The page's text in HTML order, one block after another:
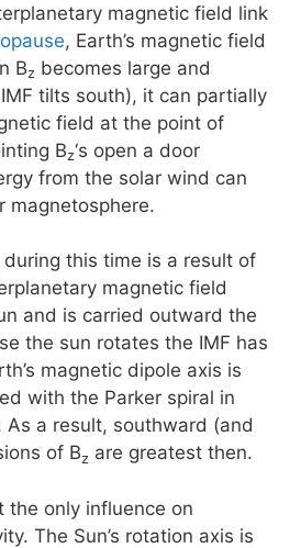
magnetic field link
, Earth’s magnetic field
Bz becomes large and
tilts south), it can partially
field at the point of
Bz‘s open a door
from the solar wind can
magnetosphere.
during this time is a result of
magnetic field
and is carried outward the
the sun rotates the IMF has
magnetic dipole axis is
with the Parker spiral in
As a result, southward (and
of Bz are greatest then.
the only influence on
The Sun’s rotation axis is